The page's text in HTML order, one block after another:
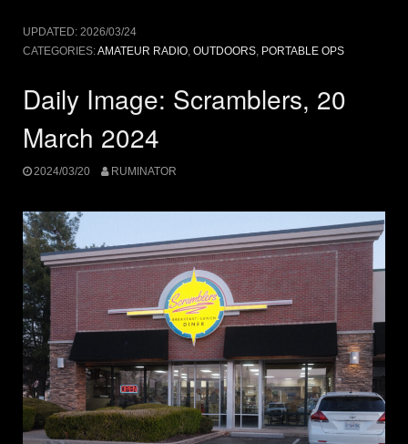
UPDATED: 2026/03/24
CATEGORIES:AMATEUR RADIO, OUTDOORS, PORTABLE OPS
Daily Image: Scramblers, 20
March 2024
2024/03/20 RUMINATOR